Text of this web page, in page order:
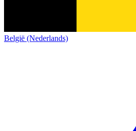
België (Nederlands)